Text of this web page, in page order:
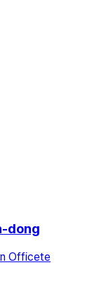
dong
Officete